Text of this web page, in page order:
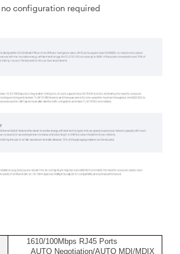
configuration required
1610/100Mbps RJ45 Ports
AUTO Negotiation/AUTO MDI/MDIX